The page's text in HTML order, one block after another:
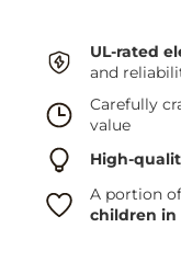
UL-rated
and
Carefully
value
High-
A portion
children in